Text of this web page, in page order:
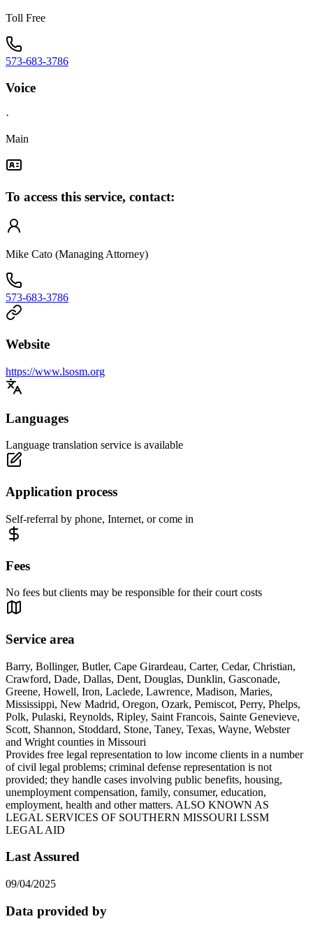
Toll Free
573-683-3786
Voice
·
Main
To access this service, contact:
Mike Cato (Managing Attorney)
573-683-3786
Website
https://www.lsosm.org
Languages
Language translation service is available
Application process
Self-referral by phone, Internet, or come in
Fees
No fees but clients may be responsible for their court costs
Service area
Barry, Bollinger, Butler, Cape Girardeau, Carter, Cedar, Christian,
Crawford, Dade, Dallas, Dent, Douglas, Dunklin, Gasconade,
Greene, Howell, Iron, Laclede, Lawrence, Madison, Maries,
Mississippi, New Madrid, Oregon, Ozark, Pemiscot, Perry, Phelps,
Polk, Pulaski, Reynolds, Ripley, Saint Francois, Sainte Genevieve,
Scott, Shannon, Stoddard, Stone, Taney, Texas, Wayne, Webster
and Wright counties in Missouri
Provides free legal representation to low income clients in a number
of civil legal problems; criminal defense representation is not
provided; they handle cases involving public benefits, housing,
unemployment compensation, family, consumer, education,
employment, health and other matters. ALSO KNOWN AS
LEGAL SERVICES OF SOUTHERN MISSOURI LSSM
LEGAL AID
Last Assured
09/04/2025
Data provided by